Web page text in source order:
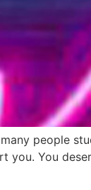
people
you. You